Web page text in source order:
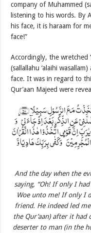
company of Muhammed
listening to his words. By
his face, it is haraam for
face!”
Accordingly, the wretched
(sallallahu ‘alaihi
face. It was in regard to
Qur’aan Majeed were
وَ یَوۡمَ یَعَضُّ الظَّالِمُ عَلٰی یَدَیۡہِ یَقُوۡلُ یٰلَیۡتَنِی اتَّخَذۡتُ مَعَ الرَّسُوۡلِ سَبِیۡلًا ﴿۲۷﴾
فُلَانًا خَلِیۡلًا ﴿۲۸﴾ لَقَدۡ اَضَلَّنِیۡ عَنِ الذِّکۡرِ بَعۡدَ اِذۡ جَآءَنِیۡ ؕ وَ
وَ قَالَ الرَّسُوۡلُ یٰرَبِّ اِنَّ قَوۡمِی اتَّخَذُوۡا ہٰذَا الۡقُرۡاٰنَ
الۡمُجۡرِمِیۡنَ ؕ وَ کَفٰی بِرَبِّکَ ہَادِیًا وَّ
And the day when the
saying, “Oh! If only I
Woe unto me! If only I
friend. He indeed led
the Qur’aan) after it had
deserter to man (in the